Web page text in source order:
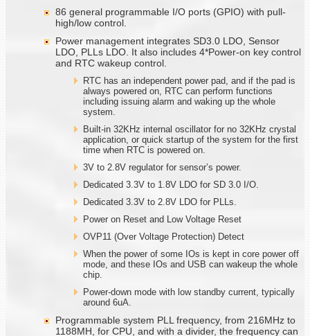
86 general programmable I/O ports (GPIO) with pull-
high/low control.
Power management integrates SD3.0 LDO, Sensor
LDO, PLLs LDO. It also includes 4*Power-on key control
and RTC wakeup control.
RTC has an independent power pad, and if the pad is
always powered on, RTC can perform functions
including issuing alarm and waking up the whole
system.
Built-in 32KHz internal oscillator for no 32KHz crystal
application, or quick startup of the system for the first
time when RTC is powered on.
3V to 2.8V regulator for sensor’s power.
Dedicated 3.3V to 1.8V LDO for SD 3.0 I/O.
Dedicated 3.3V to 2.8V LDO for PLLs.
Power on Reset and Low Voltage Reset
OVP11 (Over Voltage Protection) Detect
When the power of some IOs is kept in core power off
mode, and these IOs and USB can wakeup the whole
chip.
Power-down mode with low standby current, typically
around 6uA.
Programmable system PLL frequency, from 216MHz to
1188MH, for CPU, and with a divider, the frequency can